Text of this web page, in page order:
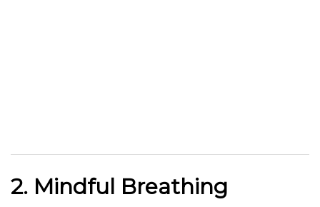
2. Mindful Breathing